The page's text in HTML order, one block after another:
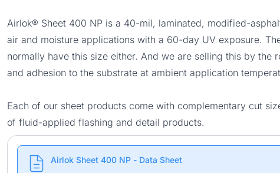
Airlok® Sheet 400 NP is a 40-mil, laminated, modified-
air and moisture applications with a 60-day UV exposure.
normally have this size either. And we are selling this by
and adhesion to the substrate at ambient application
Each of our sheet products come with complementary cut
of fluid-applied flashing and detail products.
Airlok Sheet 400 NP - Data Sheet